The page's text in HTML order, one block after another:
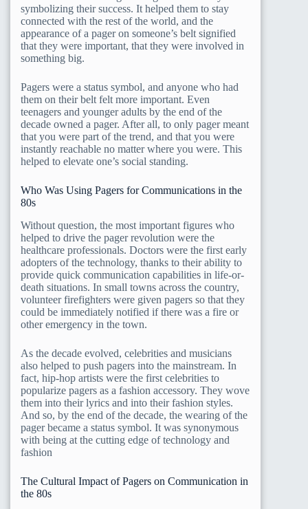
symbolizing their success. It helped them to stay
connected with the rest of the world, and the
appearance of a pager on someone’s belt signified
that they were important, that they were involved in
something big.
Pagers were a status symbol, and anyone who had
them on their belt felt more important. Even
teenagers and younger adults by the end of the
decade owned a pager. After all, to only pager meant
that you were part of the trend, and that you were
instantly reachable no matter where you were. This
helped to elevate one’s social standing.
Who Was Using Pagers for Communications in the
80s
Without question, the most important figures who
helped to drive the pager revolution were the
healthcare professionals. Doctors were the first early
adopters of the technology, thanks to their ability to
provide quick communication capabilities in life-or-
death situations. In small towns across the country,
volunteer firefighters were given pagers so that they
could be immediately notified if there was a fire or
other emergency in the town.
As the decade evolved, celebrities and musicians
also helped to push pagers into the mainstream. In
fact, hip-hop artists were the first celebrities to
popularize pagers as a fashion accessory. They wove
them into their lyrics and into their fashion styles.
And so, by the end of the decade, the wearing of the
pager became a status symbol. It was synonymous
with being at the cutting edge of technology and
fashion
The Cultural Impact of Pagers on Communication in
the 80s